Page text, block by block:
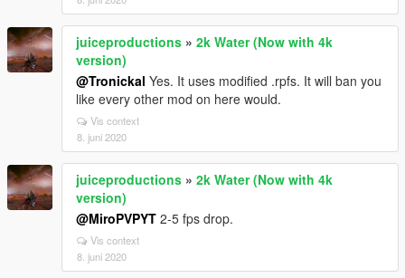
juiceproductions » 2k Water (Now with 4k
version)
@Tronickal Yes. It uses modified .rpfs. It will ban you
like every other mod on here would.
Vis context
8. juni 2020
juiceproductions » 2k Water (Now with 4k
version)
@MiroPVPYT 2-5 fps drop.
Vis context
8. juni 2020